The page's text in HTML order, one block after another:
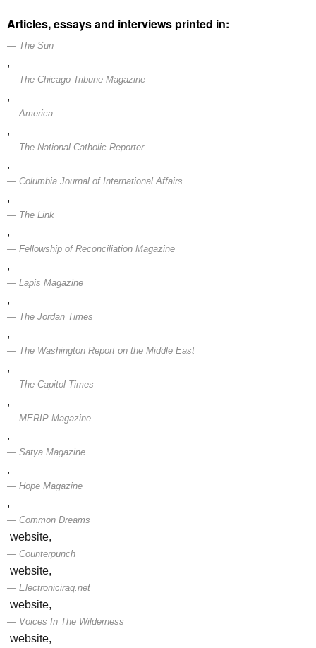
Articles, essays and interviews printed in:
The Sun
,
The Chicago Tribune Magazine
,
America
,
The National Catholic Reporter
,
Columbia Journal of International Affairs
,
The Link
,
Fellowship of Reconciliation Magazine
,
Lapis Magazine
,
The Jordan Times
,
The Washington Report on the Middle East
,
The Capitol Times
,
MERIP Magazine
,
Satya Magazine
,
Hope Magazine
,
Common Dreams
website,
Counterpunch
website,
Electroniciraq.net
website,
Voices In The Wilderness
website,